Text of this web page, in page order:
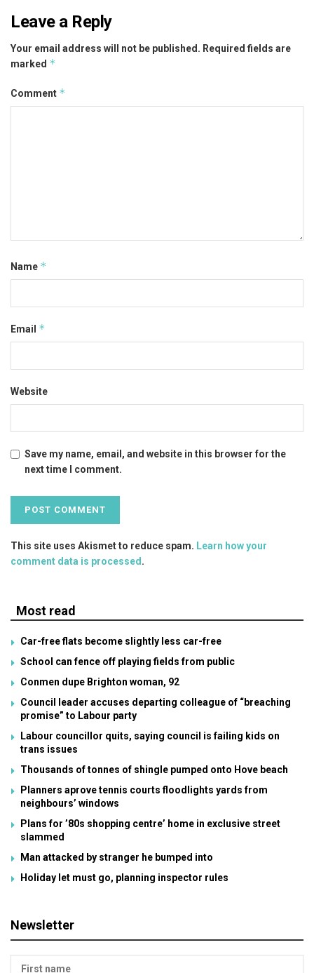
Leave a Reply
Your email address will not be published. Required fields are
marked *
Comment *
Name *
Email *
Website
Save my name, email, and website in this browser for the
next time I comment.
This site uses Akismet to reduce spam. Learn how your
comment data is processed .
Most read
Car-free flats become slightly less car-free
School can fence off playing fields from public
Conmen dupe Brighton woman, 92
Council leader accuses departing colleague of “breaching
promise” to Labour party
Labour councillor quits, saying council is failing kids on
trans issues
Thousands of tonnes of shingle pumped onto Hove beach
Planners aprove tennis courts floodlights yards from
neighbours’ windows
Plans for ’80s shopping centre’ home in exclusive street
slammed
Man attacked by stranger he bumped into
Holiday let must go, planning inspector rules
Newsletter